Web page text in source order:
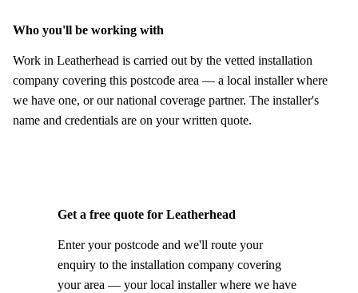
Who you'll be working with
Work in Leatherhead is carried out by the vetted installation
company covering this postcode area — a local installer where
we have one, or our national coverage partner. The installer's
name and credentials are on your written quote.
Get a free quote for Leatherhead
Enter your postcode and we'll route your
enquiry to the installation company covering
your area — your local installer where we have